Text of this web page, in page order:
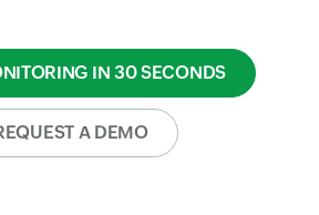
IN 30 SECONDS
A DEMO